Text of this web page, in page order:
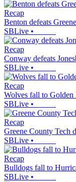
Recap
Benton defeats
SBLive •
Recap
Conway defeats
SBLive •
Recap
Wolves fall to Golden
SBLive •
Recap
Greene County Tech
SBLive •
Recap
Bulldogs fall to
SBLive •